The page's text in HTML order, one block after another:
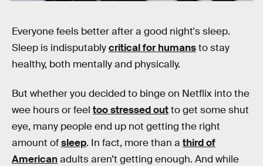
Everyone feels better after a good night's sleep.
Sleep is indisputablycritical for humansto stay
healthy, both mentally and physically.
But whether you decided to binge on Netflix into the
wee hours or feel too stressed outto get some shut
eye, many people end up not getting the right
amount ofsleep. In fact, more than a third of
Americanadults aren’t getting enough. And while